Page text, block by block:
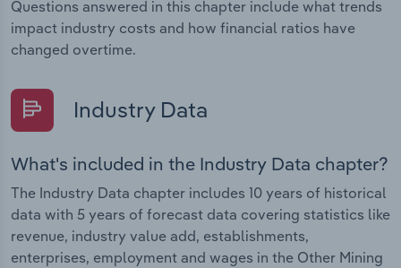
Questions answered in this chapter include what trends
impact industry costs and how financial ratios have
changed overtime.
Industry Data
What's included in the Industry Data chapter?
The Industry Data chapter includes 10 years of historical
data with 5 years of forecast data covering statistics like
revenue, industry value add, establishments,
enterprises, employment and wages in the Other Mining